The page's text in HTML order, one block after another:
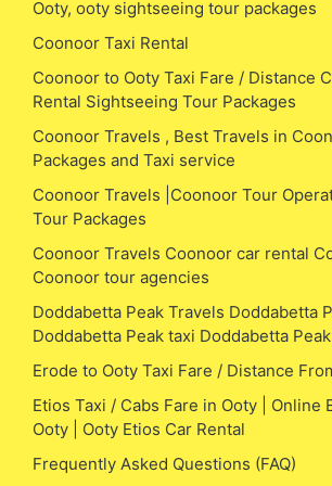
Ooty, ooty sightseeing tour packages
Coonoor Taxi Rental
Coonoor to Ooty Taxi Fare / Distance
Rental Sightseeing Tour Packages
Coonoor Travels , Best Travels in
Packages and Taxi service
Coonoor Travels |Coonoor Tour
Tour Packages
Coonoor Travels Coonoor car rental
Coonoor tour agencies
Doddabetta Peak Travels Doddabetta
Doddabetta Peak taxi Doddabetta
Erode to Ooty Taxi Fare / Distance
Etios Taxi / Cabs Fare in Ooty | Online
Ooty | Ooty Etios Car Rental
Frequently Asked Questions (FAQ)